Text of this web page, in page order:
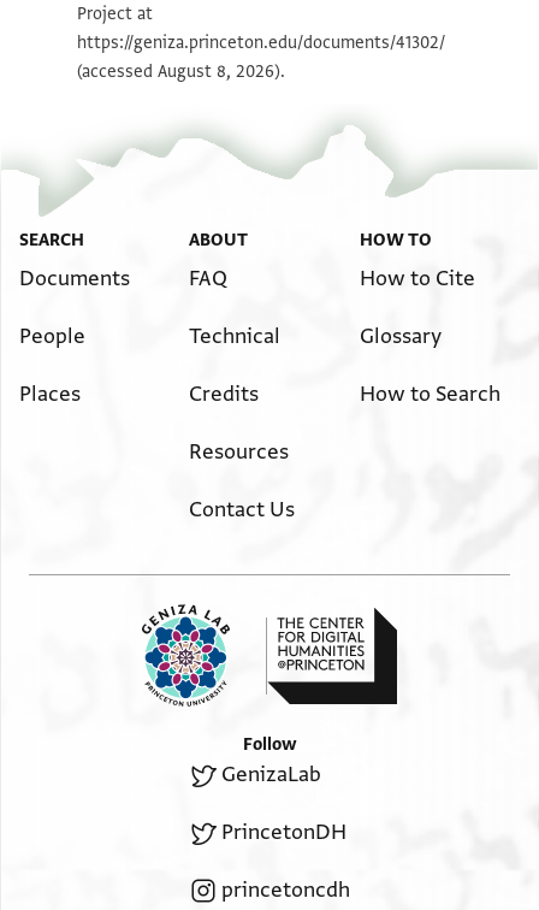
Image Permissions Statement
Project at
https://geniza.princeton.edu/documents/41302/
(accessed August 8, 2026).
SEARCH
Documents
People
Places
ABOUT
FAQ
Technical
Credits
Resources
Contact Us
HOW TO
How to Cite
Glossary
How to Search
Follow
GenizaLab
PrincetonDH
princetoncdh